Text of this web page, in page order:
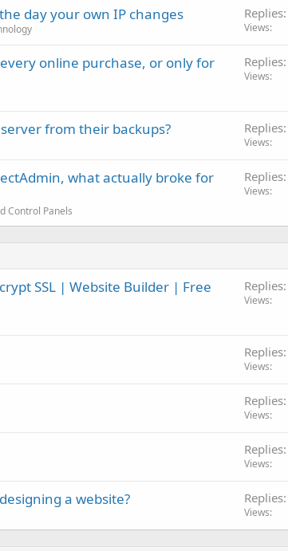
day your own IP changes Replies
Views
online purchase, or only for
Replies
Views
from their backups? Replies
Views
what actually broke for
Control Panels
Replies
Views
SSL | Website Builder | Free
Replies
Views
Replies
Views
Replies
Views
Replies
Views
a website? Replies
Views